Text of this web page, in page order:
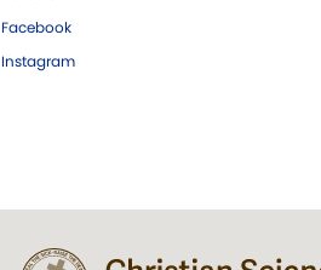
Facebook
Instagram